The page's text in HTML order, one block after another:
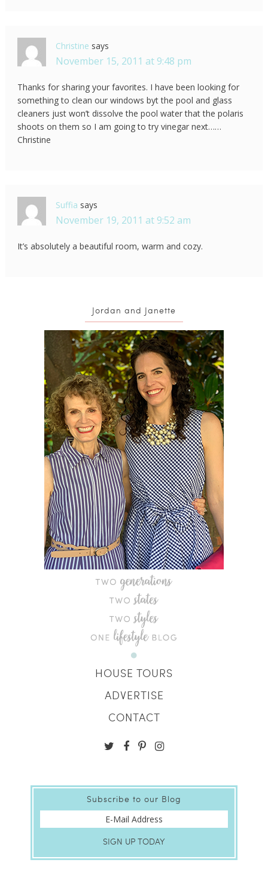
Christine says
November 15, 2011 at 9:48 pm
Thanks for sharing your favorites. I have been looking for
something to clean our windows byt the pool and glass
cleaners just won’t dissolve the pool water that the polaris
shoots on them so I am going to try vinegar next……
Christine
Suffia says
November 19, 2011 at 9:52 am
It’s absolutely a beautiful room, warm and cozy.
Jordan and Janette
HOUSE TOURS
ADVERTISE
CONTACT
Subscribe to our Blog